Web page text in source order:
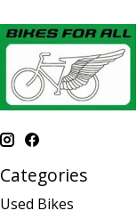
Categories
Used Bikes